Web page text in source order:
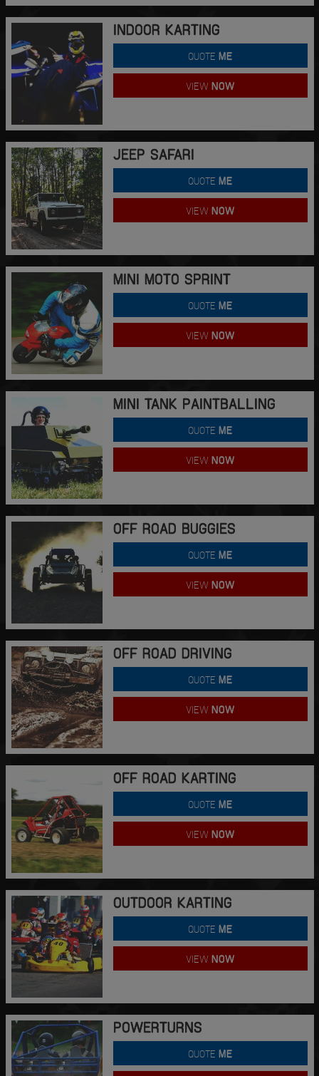
INDOOR KARTING
QUOTEME
VIEWNOW
JEEP SAFARI
QUOTEME
VIEWNOW
MINI MOTO SPRINT
QUOTEME
VIEWNOW
MINI TANK PAINTBALLING
QUOTEME
VIEWNOW
OFF ROAD BUGGIES
QUOTEME
VIEWNOW
OFF ROAD DRIVING
QUOTEME
VIEWNOW
OFF ROAD KARTING
QUOTEME
VIEWNOW
OUTDOOR KARTING
QUOTEME
VIEWNOW
POWERTURNS
QUOTEME